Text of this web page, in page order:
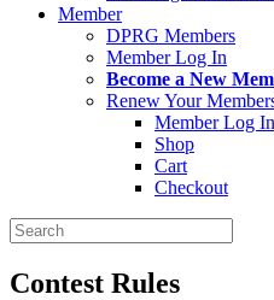
Member
DPRG Members
Member Log In
Become a New
Renew Your
Member Log In
Shop
Cart
Checkout
Search
for:
Contest Rules